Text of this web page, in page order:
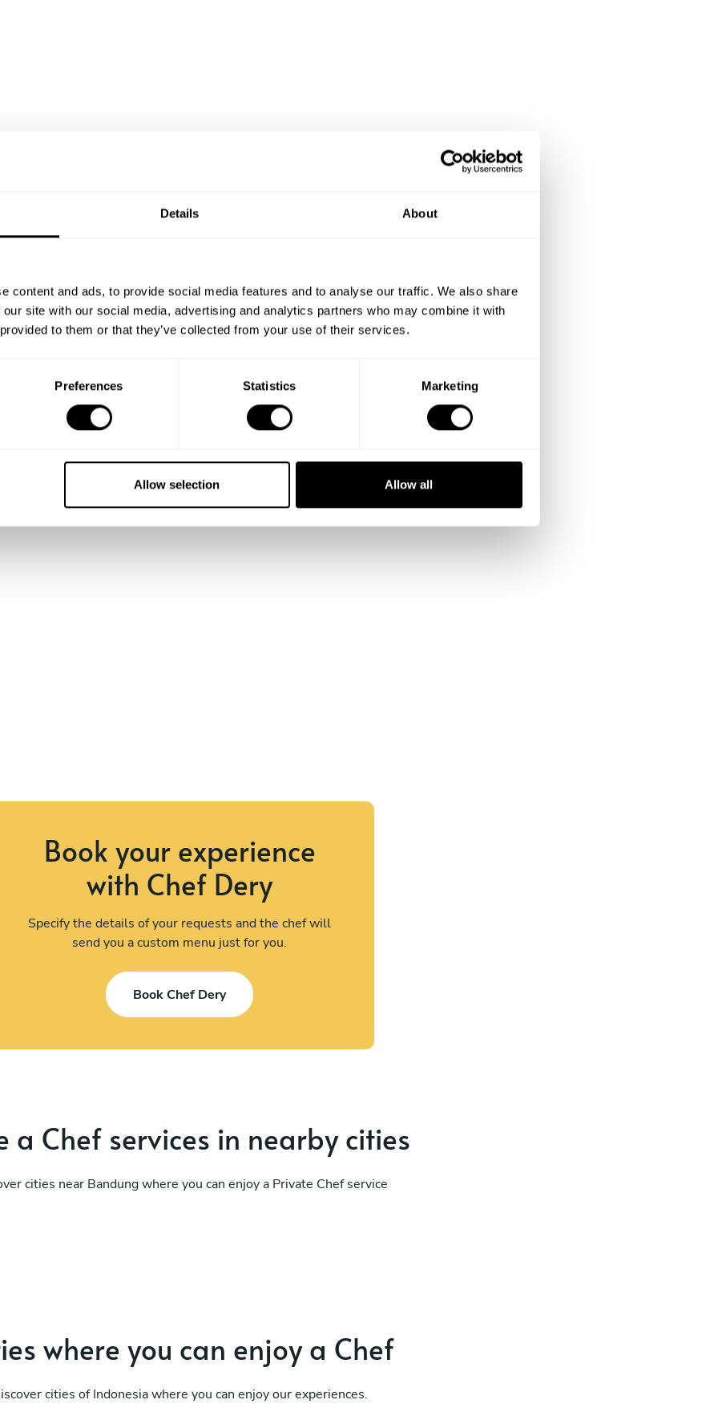
Details About
content and ads, to provide social media features and to analyse our traffic. We also share
site with our social media, advertising and analytics partners who may combine it with
to them or that they’ve collected from your use of their services.
Preferences Statistics Marketing
Allow selection Allow all
Book your experience
with Chef Dery
Specify the details of your requests and the chef will
send you a custom menu just for you.
Book Chef Dery
a Chef services in nearby cities
cities near Bandung where you can enjoy a Private Chef service
where you can enjoy a Chef
cities of Indonesia where you can enjoy our experiences.